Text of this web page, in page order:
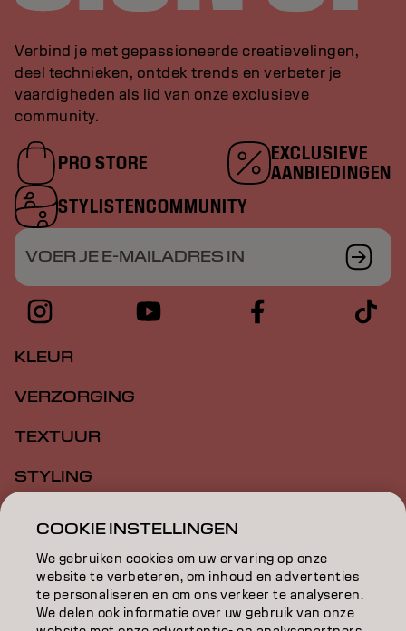
Verbind je met gepassioneerde creatievelingen,
deel technieken, ontdek trends en verbeter je
vaardigheden als lid van onze exclusieve
community.
PRO STORE
EXCLUSIEVE
AANBIEDINGEN
STYLISTENCOMMUNITY
VOER JE E-MAILADRES IN
KLEUR
VERZORGING
TEXTUUR
STYLING
EDUCATION
OVER
COOKIE INSTELLINGEN
We gebruiken cookies om uw ervaring op onze
website te verbeteren, om inhoud en advertenties
te personaliseren en om ons verkeer te analyseren.
We delen ook informatie over uw gebruik van onze